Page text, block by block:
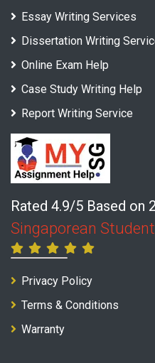
Essay Writing Services
Dissertation Writing
Online Exam Help
Case Study Writing Help
Report Writing Service
Rated 4.9/5 Based on
Singaporean
Privacy Policy
Terms & Conditions
Warranty